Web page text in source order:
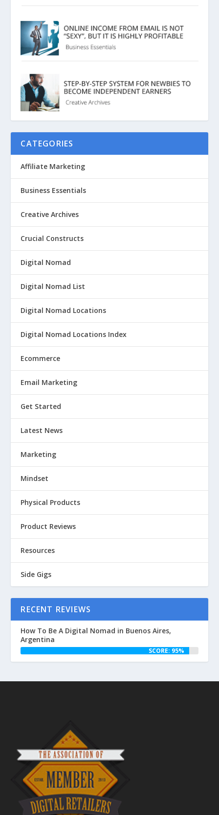
CATEGORIES
Affiliate Marketing
Business Essentials
Creative Archives
Crucial Constructs
Digital Nomad
Digital Nomad List
Digital Nomad Locations
Digital Nomad Locations Index
Ecommerce
Email Marketing
Get Started
Latest News
Marketing
Mindset
Physical Products
Product Reviews
Resources
Side Gigs
RECENT REVIEWS
How To Be A Digital Nomad in Buenos Aires,
Argentina
SCORE: 95%